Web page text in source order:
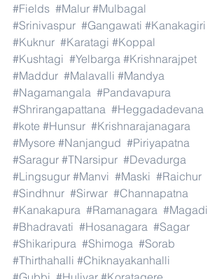
#Fields #Malur #Mulbagal
#Srinivaspur #Gangawati #Kanakagiri
#Kuknur #Karatagi #Koppal
#Kushtagi #Yelbarga #Krishnarajpet
#Maddur #Malavalli #Mandya
#Nagamangala #Pandavapura
#Shrirangapattana #Heggadadevana
#kote #Hunsur #Krishnarajanagara
#Mysore #Nanjangud #Piriyapatna
#Saragur #TNarsipur #Devadurga
#Lingsugur #Manvi #Maski #Raichur
#Sindhnur #Sirwar #Channapatna
#Kanakapura #Ramanagara #Magadi
#Bhadravati #Hosanagara #Sagar
#Shikaripura #Shimoga #Sorab
#Thirthahalli #Chiknayakanhalli